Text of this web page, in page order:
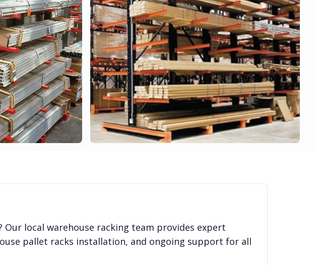
Our local warehouse racking team provides expert
pallet racks installation, and ongoing support for all